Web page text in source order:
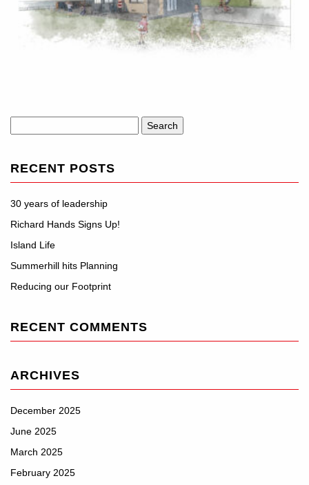
for:
RECENT POSTS
30 years of leadership
Richard Hands Signs Up!
Island Life
Summerhill hits Planning
Reducing our Footprint
RECENT COMMENTS
ARCHIVES
December 2025
June 2025
March 2025
February 2025